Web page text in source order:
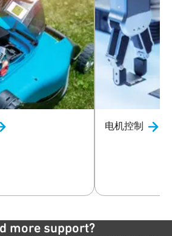
电机控制
more support?